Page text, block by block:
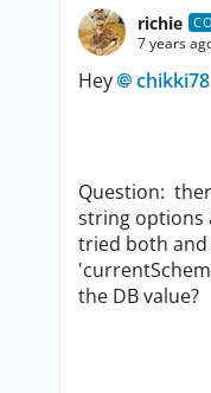
richie
7 years
Hey chikki78
Question:
string options
tried both
the DB value?